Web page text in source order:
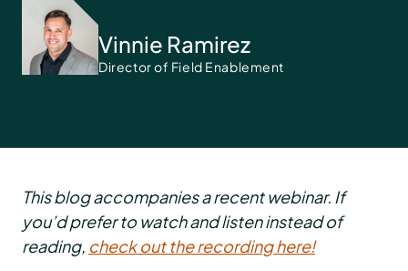
Vinnie Ramirez
Director of Field Enablement
This blog accompanies a recent webinar. If
you’d prefer to watch and listen instead of
reading, check out the recording here!